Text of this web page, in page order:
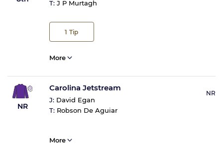
T: J P Murtagh
1 Tip
More
NR
Carolina Jetstream
J: David Egan
T: Robson De Aguiar
NR
More